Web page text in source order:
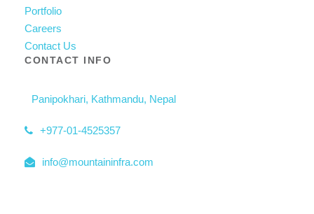
Portfolio
Careers
Contact Us
CONTACT INFO
Panipokhari, Kathmandu, Nepal
+977-01-4525357
info@mountaininfra.com